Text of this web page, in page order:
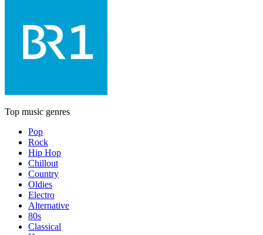
Top music genres
Pop
Rock
Hip Hop
Chillout
Country
Oldies
Electro
Alternative
80s
Classical